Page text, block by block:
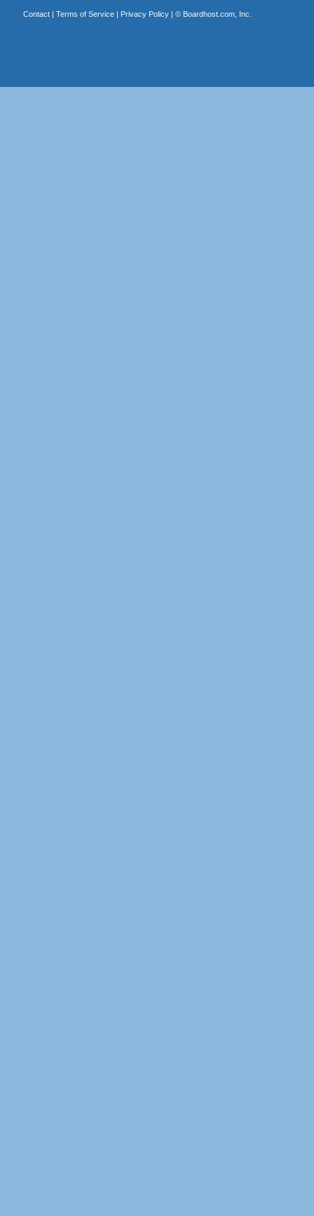
Contact| Terms of Service| Privacy Policy| © Boardhost.com, Inc.